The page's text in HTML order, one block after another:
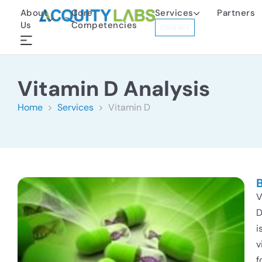
About
Us
Core
Competencies
Services Partners
Vitamin D Analysis
Home > Services > Vitamin D
D